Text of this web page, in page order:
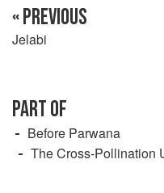
« PREVIOUS
Jelabi
PART OF
Before Parwana
The Cross-Pollination